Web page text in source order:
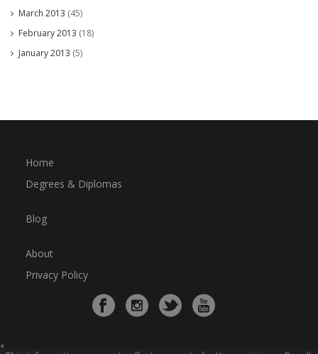
March 2013 (45)
February 2013 (18)
January 2013 (5)
Home
Degrees & Diplomas
Blog
About
Privacy Policy
*